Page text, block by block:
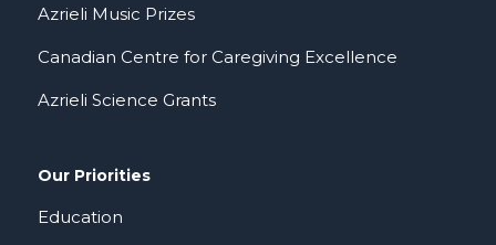
Azrieli Music Prizes
Canadian Centre for Caregiving Excellence
Azrieli Science Grants
Our Priorities
Education